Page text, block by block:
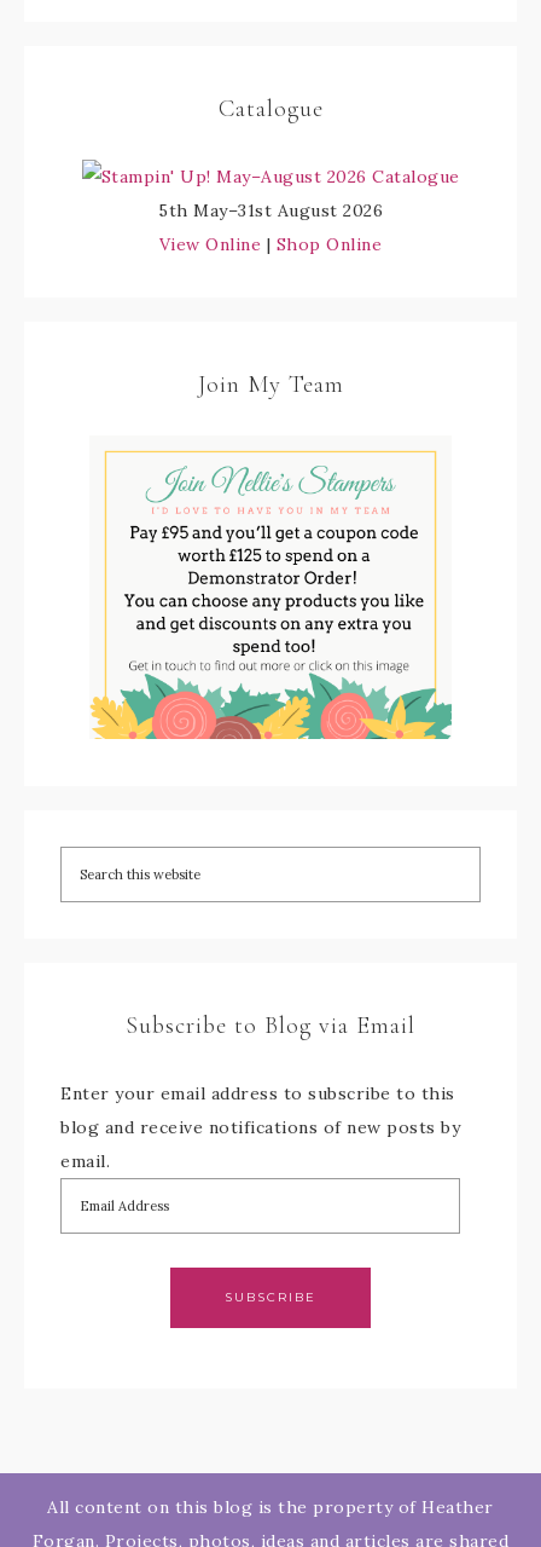
Catalogue
5th May–31st August 2026
View Online | Shop Online
Join My Team
Subscribe to Blog via Email
Enter your email address to subscribe to this
blog and receive notifications of new posts by
email.
SUBSCRIBE
All content on this blog is the property of Heather
Forgan. Projects, photos, ideas and articles are shared